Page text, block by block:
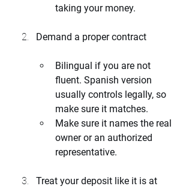
taking your money.
Demand a proper contract
Bilingual if you are not
fluent. Spanish version
usually controls legally, so
make sure it matches.
Make sure it names the real
owner or an authorized
representative.
Treat your deposit like it is at